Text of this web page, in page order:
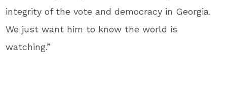
integrity of the vote and democracy in Georgia.
We just want him to know the world is
watching.”